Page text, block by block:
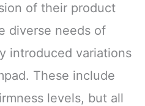
of their product
diverse needs of
introduced variations
These include
levels, but all